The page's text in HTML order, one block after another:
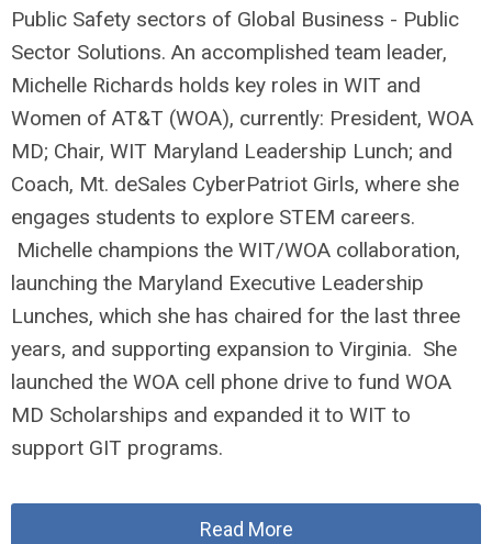
Public Safety sectors of Global Business - Public
Sector Solutions. An accomplished team leader,
Michelle Richards holds key roles in WIT and
Women of AT&T (WOA), currently: President, WOA
MD; Chair, WIT Maryland Leadership Lunch; and
Coach, Mt. deSales CyberPatriot Girls, where she
engages students to explore STEM careers.
Michelle champions the WIT/WOA collaboration,
launching the Maryland Executive Leadership
Lunches, which she has chaired for the last three
years, and supporting expansion to Virginia. She
launched the WOA cell phone drive to fund WOA
MD Scholarships and expanded it to WIT to
support GIT programs.
Read More